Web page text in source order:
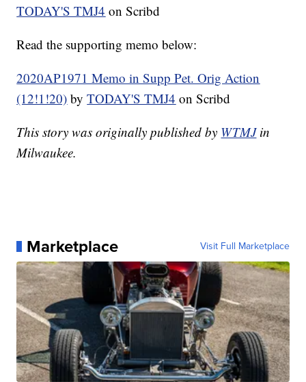
TODAY'S TMJ4 on Scribd
Read the supporting memo below:
2020AP1971 Memo in Supp Pet. Orig Action
(12!1!20) byTODAY'S TMJ4 on Scribd
This story was originally published by WTMJin
Milwaukee.
Marketplace Visit Full Marketplace